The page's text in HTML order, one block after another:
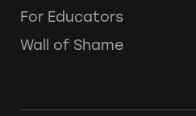
For Educators
Wall of Shame